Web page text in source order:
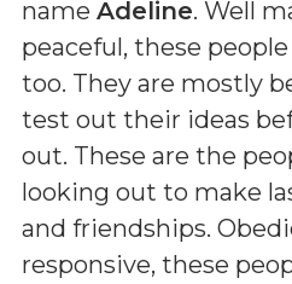
name Adeline. Well
peaceful, these
too. They are mostly
test out their ideas
out. These are the
looking out to make
and friendships.
responsive, these